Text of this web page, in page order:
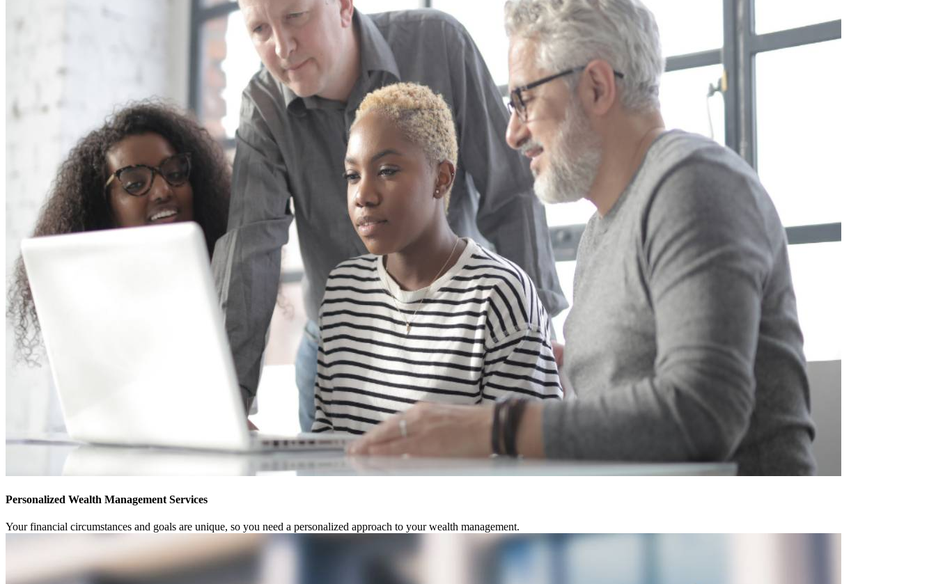
Personalized Wealth Management Services
Your financial circumstances and goals are unique, so you need a personalized approach to your wealth management.